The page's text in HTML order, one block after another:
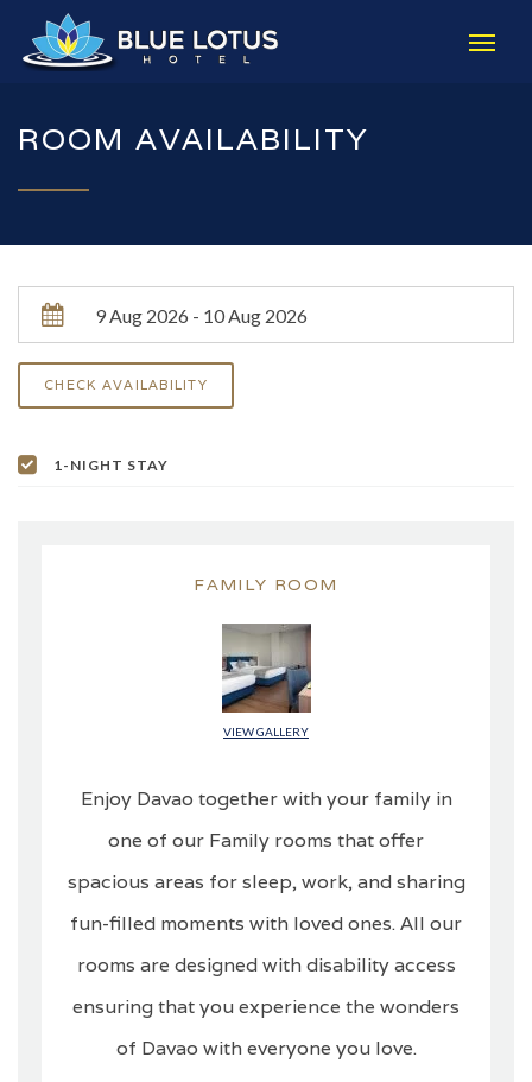
ROOM AVAILABILITY
1-NIGHT STAY
FAMILY ROOM
VIEW GALLERY
Enjoy Davao together with your family in
one of our Family rooms that offer
spacious areas for sleep, work, and sharing
fun-filled moments with loved ones. All our
rooms are designed with disability access
ensuring that you experience the wonders
of Davao with everyone you love.